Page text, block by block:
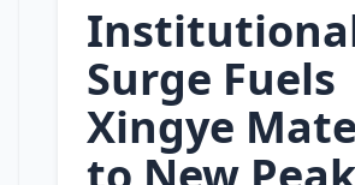
Surge Fuels
Xingye